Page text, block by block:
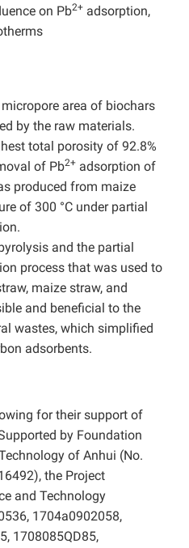
on Pb2+ adsorption,
area of biochars
by the raw materials.
total porosity of 92.8%
of Pb2+ adsorption of
produced from maize
of 300 °C under partial
and the partial
process that was used to
maize straw, and
and beneficial to the
wastes, which simplified
adsorbents.
for their support of
by Foundation
of Anhui (No.
the Project
and Technology
1704a0902058,
1708085QD85,